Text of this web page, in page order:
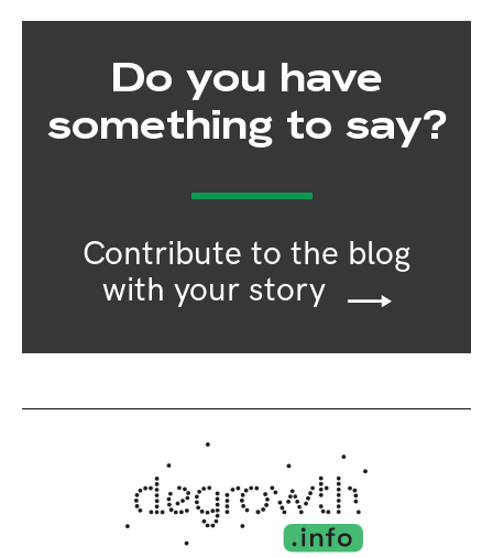
Do you have
something to say?
Contribute to the blog
with your story